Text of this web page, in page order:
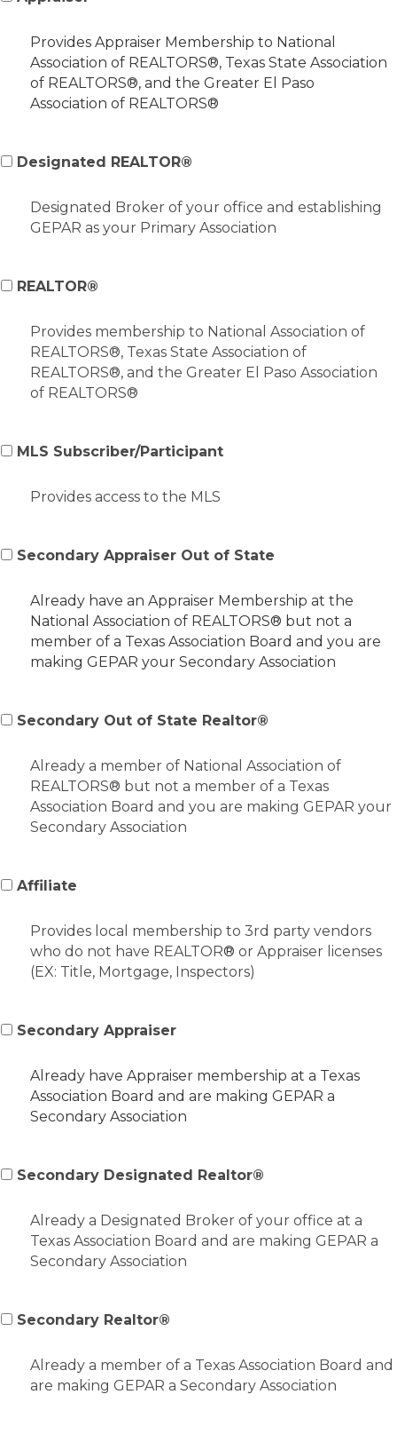
Provides Appraiser Membership to National
Association of REALTORS®, Texas State Association
of REALTORS®, and the Greater El Paso
Association of REALTORS®
Designated REALTOR®
Designated Broker of your office and establishing
GEPAR as your Primary Association
REALTOR®
Provides membership to National Association of
REALTORS®, Texas State Association of
REALTORS®, and the Greater El Paso Association
of REALTORS®
MLS Subscriber/Participant
Provides access to the MLS
Secondary Appraiser Out of State
Already have an Appraiser Membership at the
National Association of REALTORS® but not a
member of a Texas Association Board and you are
making GEPAR your Secondary Association
Secondary Out of State Realtor®
Already a member of National Association of
REALTORS® but not a member of a Texas
Association Board and you are making GEPAR your
Secondary Association
Affiliate
Provides local membership to 3rd party vendors
who do not have REALTOR® or Appraiser licenses
(EX: Title, Mortgage, Inspectors)
Secondary Appraiser
Already have Appraiser membership at a Texas
Association Board and are making GEPAR a
Secondary Association
Secondary Designated Realtor®
Already a Designated Broker of your office at a
Texas Association Board and are making GEPAR a
Secondary Association
Secondary Realtor®
Already a member of a Texas Association Board and
are making GEPAR a Secondary Association